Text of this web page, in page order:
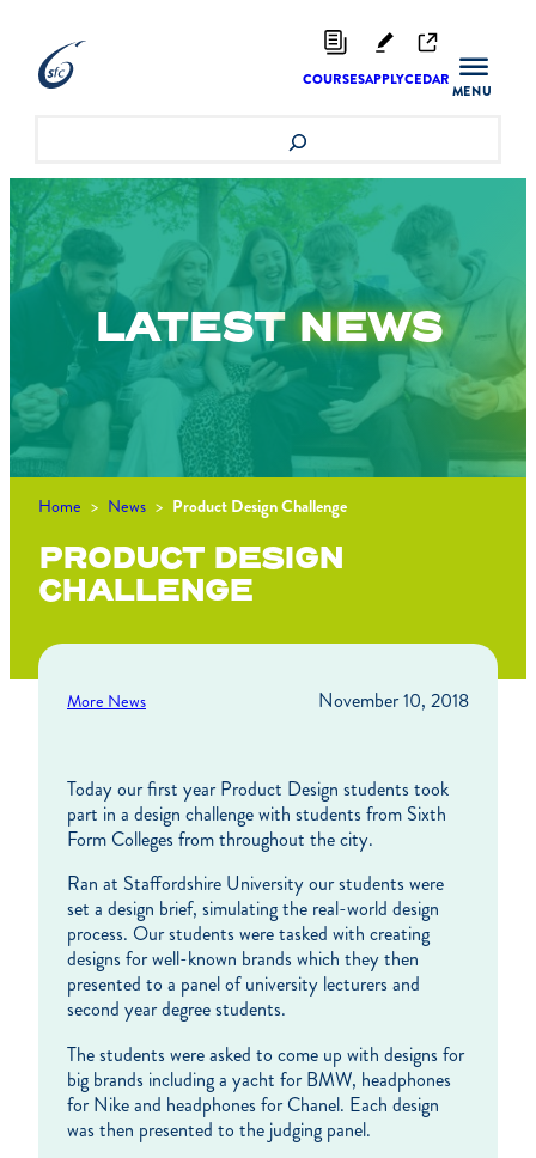
content
COURSESAPPLYCEDAR
LATESTNEWS
Home > News > Product Design Challenge
PRODUCT DESIGN
CHALLENGE
More News November 10, 2018
Today our first year Product Design students took
part in a design challenge with students from Sixth
Form Colleges from throughout the city.
Ran at Staffordshire University our students were
set a design brief, simulating the real-world design
process. Our students were tasked with creating
designs for well-known brands which they then
presented to a panel of university lecturers and
second year degree students.
The students were asked to come up with designs for
big brands including a yacht for BMW, headphones
for Nike and headphones for Chanel. Each design
was then presented to the judging panel.